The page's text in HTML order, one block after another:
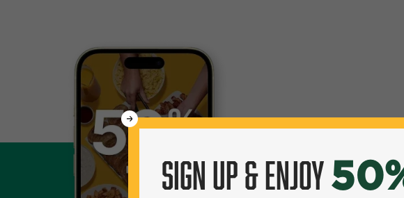
SIGN UP & ENJOY50%
Be the first to know about specials and promotions, and
SIGN UP & ENJOY